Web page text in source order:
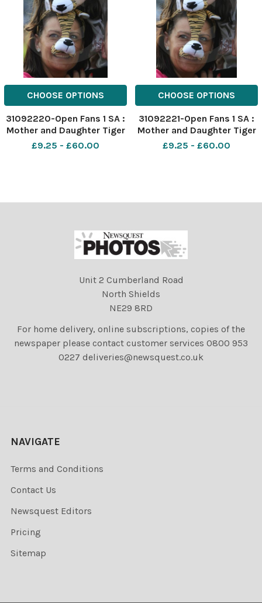
CHOOSE OPTIONS
31092220-Open Fans 1 SA :
Mother and Daughter Tiger
Woods fans Georgia Tiger
144th St Andrews 2015.
£9.25 - £60.00
CHOOSE OPTIONS
31092221-Open Fans 1 SA :
Mother and Daughter Tiger
Woods fans Georgia Tiger
144th St Andrews 2015.
£9.25 - £60.00
Unit 2 Cumberland Road
North Shields
NE29 8RD
For home delivery, online subscriptions, copies of the
newspaper please contact customer services 0800 953
0227 deliveries@newsquest.co.uk
NAVIGATE
Terms and Conditions
Contact Us
Newsquest Editors
Pricing
Sitemap